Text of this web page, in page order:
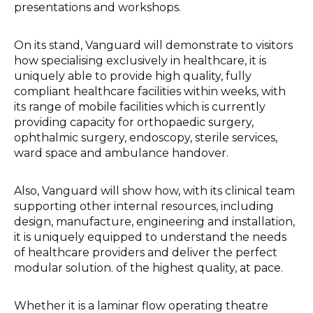
presentations and workshops.
On its stand, Vanguard will demonstrate to visitors
how specialising exclusively in healthcare, it is
uniquely able to provide high quality, fully
compliant healthcare facilities within weeks, with
its range of mobile facilities which is currently
providing capacity for orthopaedic surgery,
ophthalmic surgery, endoscopy, sterile services,
ward space and ambulance handover.
Also, Vanguard will show how, with its clinical team
supporting other internal resources, including
design, manufacture, engineering and installation,
it is uniquely equipped to understand the needs
of healthcare providers and deliver the perfect
modular solution. of the highest quality, at pace.
Whether it is a laminar flow operating theatre